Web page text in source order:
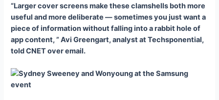
“Larger cover screens make these clamshells both more
useful and more deliberate — sometimes you just want a
piece of information without falling into a rabbit hole of
app content, ” Avi Greengart, analyst at Techsponential,
told CNET over email.